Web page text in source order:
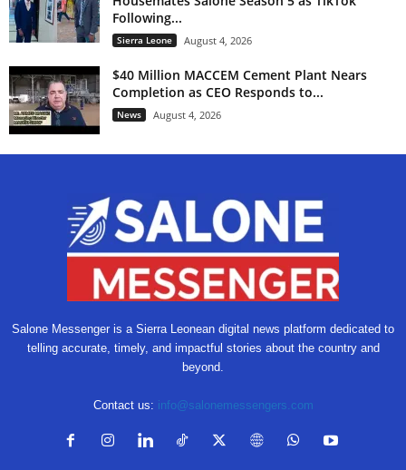
Following...
Sierra Leone August 4, 2026
$40 Million MACCEM Cement Plant Nears
Completion as CEO Responds to...
News August 4, 2026
Salone Messenger is a Sierra Leonean digital news platform dedicated to
telling accurate, timely, and impactful stories about the country and
beyond.
Contact us: info@salonemessengers.com